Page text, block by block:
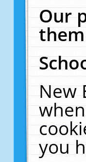
Our
them
New
you